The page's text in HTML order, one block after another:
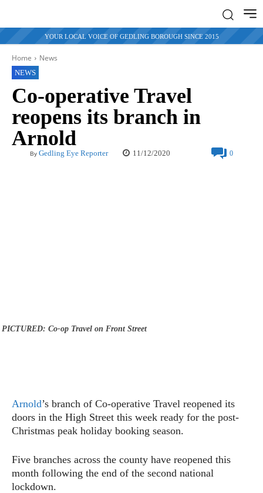
YOUR LOCAL VOICE OF GEDLING BOROUGH SINCE 2015
Home News
NEWS
Co-operative Travel
reopens its branch in
Arnold
By Gedling Eye Reporter 11/12/2020 0
PICTURED: Co-op Travel on Front Street
Arnold’s branch of Co-operative Travel reopened its
doors in the High Street this week ready for the post-
Christmas peak holiday booking season.
Five branches across the county have reopened this
month following the end of the second national
lockdown.